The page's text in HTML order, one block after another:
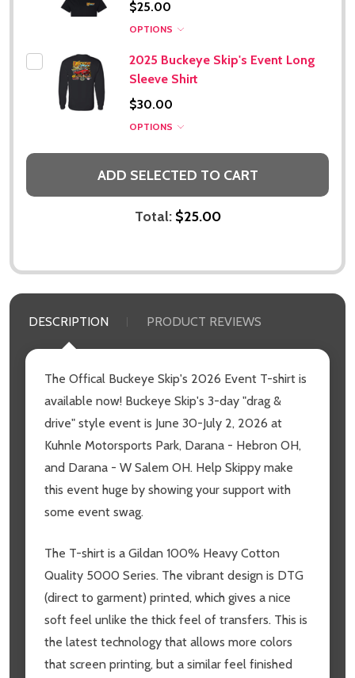
Subscribe our newsletter
settings.first_name
Email
Don't show this popup again
$25.00
OPTIONS
2025 Buckeye Skip's Event Long
Sleeve Shirt
$30.00
OPTIONS
ADD SELECTED TO CART
Total: $25.00
DESCRIPTION PRODUCT REVIEWS
The Offical Buckeye Skip's 2026 Event T-shirt is
available now! Buckeye Skip's 3-day "drag &
drive" style event is June 30-July 2, 2026 at
Kuhnle Motorsports Park, Darana - Hebron OH,
and Darana - W Salem OH. Help Skippy make
this event huge by showing your support with
some event swag.
The T-shirt is a Gildan 100% Heavy Cotton
Quality 5000 Series. The vibrant design is DTG
(direct to garment) printed, which gives a nice
soft feel unlike the thick feel of transfers. This is
the latest technology that allows more colors
that screen printing, but a similar feel finished